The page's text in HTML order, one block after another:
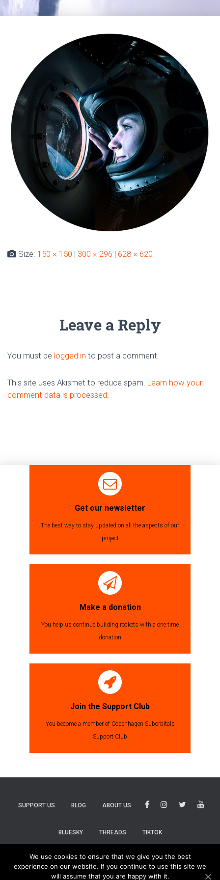
Size: 150 × 150 | 300 × 296 | 628 × 620
Leave a Reply
You must be logged in to post a comment.
This site uses Akismet to reduce spam. Learn how your
comment data is processed
Get our newsletter
The best way to stay updated on all the aspects of our
project
Make a donation
You help us continue building rockets with a one time
donation
Join the Support Club
You become a member of Copenhagen Suborbitals
Support Club
SUPPORT US BLOG ABOUT US
BLUESKY THREADS TIKTOK
We use cookies to ensure that we give you the best
experience on our website. If you continue to use this site we
will assume that you are happy with it.